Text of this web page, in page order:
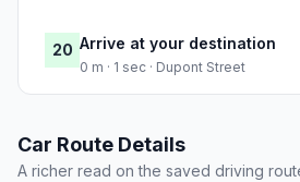
20 Arrive at your destination
0 m · 1 sec · Dupont Street
Car Route Details
A richer read on the saved driving